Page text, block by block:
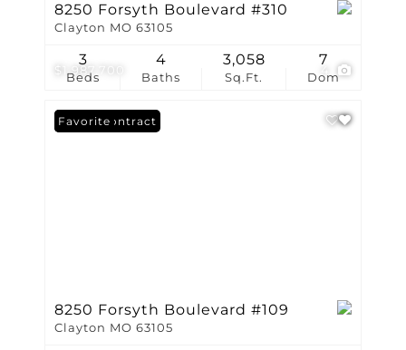
$1,987,700
8250 Forsyth Boulevard #310
Clayton MO 63105
Beds
3
Baths
4
Sq.Ft.
3,058
Dom
7
Under Contract
Favorite
8250 Forsyth Boulevard #109
Clayton MO 63105